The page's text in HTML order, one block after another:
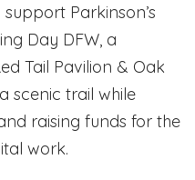
Parkinson’s
Day DFW, a
Tail Pavilion & Oak
scenic trail while
raising funds for the
work.